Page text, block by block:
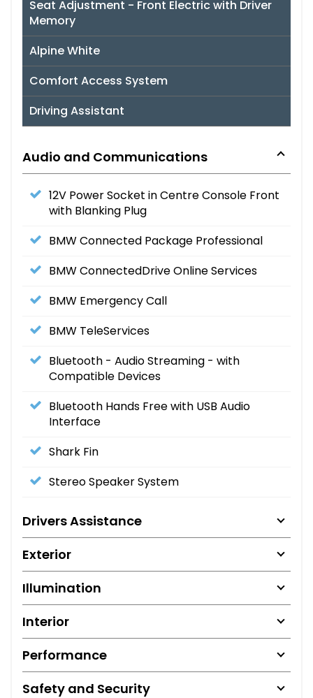
Seat Adjustment - Front Electric with Driver
Memory
Alpine White
Comfort Access System
Driving Assistant
Audio and Communications
12V Power Socket in Centre Console Front
with Blanking Plug
BMW Connected Package Professional
BMW ConnectedDrive Online Services
BMW Emergency Call
BMW TeleServices
Bluetooth - Audio Streaming - with
Compatible Devices
Bluetooth Hands Free with USB Audio
Interface
Shark Fin
Stereo Speaker System
Drivers Assistance
Exterior
Illumination
Interior
Performance
Safety and Security